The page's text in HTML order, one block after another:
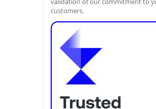
customers.